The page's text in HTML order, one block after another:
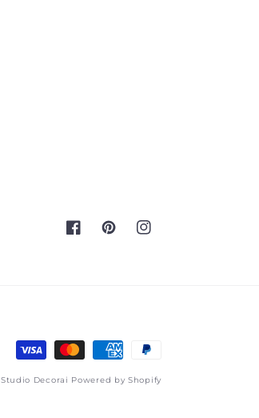
FacebookPinterestInstagram
Payment
Studio Decorai Powered by Shopify